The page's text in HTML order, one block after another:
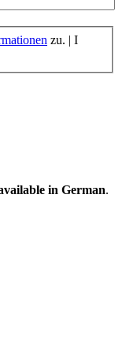
zu. | I
in German.